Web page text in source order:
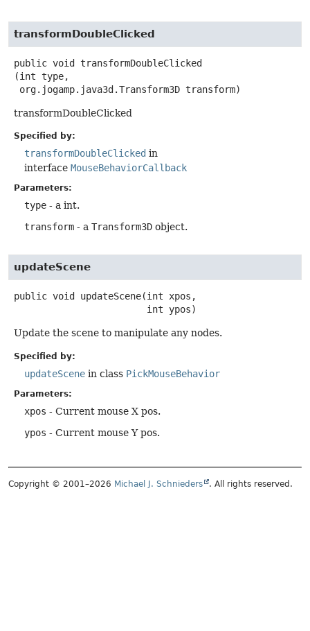
transformDoubleClicked
public void
transformDoubleClicked
(int type,
org.jogamp.java3d.Transform3D transform)
transformDoubleClicked
Specified by:
transformDoubleClicked in
interface MouseBehaviorCallback
Parameters:
type - a int.
transform - a Transform3D object.
updateScene
public void updateScene(int xpos,
int ypos)
Update the scene to manipulate any nodes.
Specified by:
updateScene in class PickMouseBehavior
Parameters:
xpos - Current mouse X pos.
ypos - Current mouse Y pos.
Copyright © 2001–2026 Michael J. Schnieders . All rights reserved.